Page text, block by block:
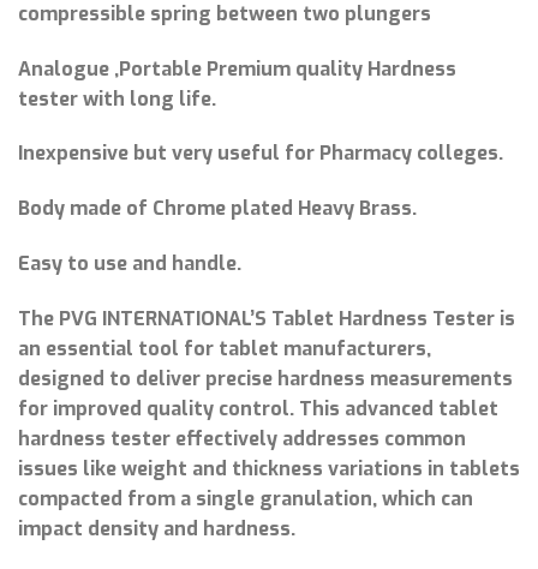
compressible spring between two plungers
Analogue ,Portable Premium quality Hardness
tester with long life.
Inexpensive but very useful for Pharmacy colleges.
Body made of Chrome plated Heavy Brass.
Easy to use and handle.
The PVG INTERNATIONAL’S Tablet Hardness Tester is
an essential tool for tablet manufacturers,
designed to deliver precise hardness measurements
for improved quality control. This advanced tablet
hardness tester effectively addresses common
issues like weight and thickness variations in tablets
compacted from a single granulation, which can
impact density and hardness.